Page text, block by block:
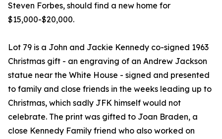
Steven Forbes, should find a new home for
$15,000-$20,000.
Lot 79 is a John and Jackie Kennedy co-signed 1963
Christmas gift - an engraving of an Andrew Jackson
statue near the White House - signed and presented
to family and close friends in the weeks leading up to
Christmas, which sadly JFK himself would not
celebrate. The print was gifted to Joan Braden, a
close Kennedy Family friend who also worked on